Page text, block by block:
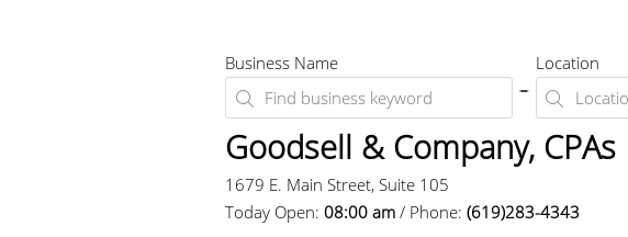
Business Name Location
Goodsell & Company, CPAs
1679 E. Main Street, Suite 105
Today Open:08:00 am / Phone:(619)283-4343